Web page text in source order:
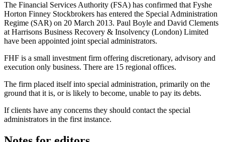
The Financial Services Authority (FSA) has confirmed that Fyshe
Horton Finney Stockbrokers has entered the Special Administration
Regime (SAR) on 20 March 2013. Paul Boyle and David Clements
at Harrisons Business Recovery & Insolvency (London) Limited
have been appointed joint special administrators.
FHF is a small investment firm offering discretionary, advisory and
execution only business. There are 15 regional offices.
The firm placed itself into special administration, primarily on the
ground that it is, or is likely to become, unable to pay its debts.
If clients have any concerns they should contact the special
administrators in the first instance.